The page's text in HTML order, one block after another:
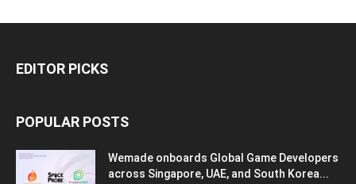
EDITOR PICKS
POPULAR POSTS
Wemade onboards Global Game Developers
across Singapore, UAE, and South Korea...